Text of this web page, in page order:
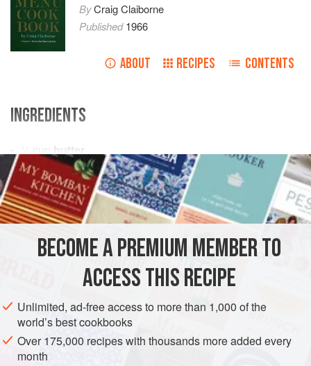
ByCraig Claiborne
Published1966
ABOUT RECIPES CONTENTS
INGREDIENTS
cup butter
¾cup all-purpose flour
1 cup
AMERICAS UNITED STATES NEW YORK STARTER
METHOD
Melt the butter and stir in one-quarter cup of the flour
with a wire whisk. Add the heated milk all at once,
stirring vigorously with the whisk. When mixture is
thickened and smooth, remove it from the heat. Let cool
slightly.
BECOME A PREMIUM MEMBER TO
ACCESS THIS RECIPE
Unlimited, ad-free access to more than 1,000 of the
world’s best cookbooks
Over 175,000 recipes with thousands more added every
month